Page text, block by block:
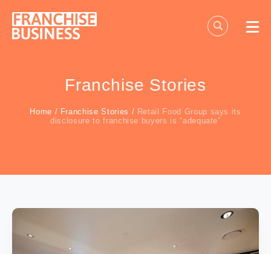
content
Franchise Stories
Home / Franchise Stories / Retail Food Group says its
disclosure to franchise buyers is “adequate”